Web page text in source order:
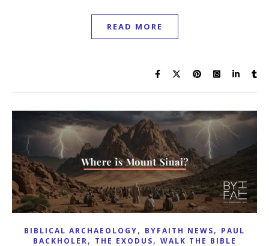
READ MORE
BIBLICAL ARCHAEOLOGY, BYFAITH NEWS, PAUL
BACKHOLER, THE EXODUS, WALK THE BIBLE